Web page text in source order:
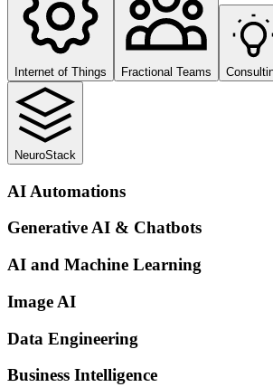
Internet of Things Fractional Teams
NeuroStack
AI Automations
Generative AI & Chatbots
AI and Machine Learning
Image AI
Data Engineering
Business Intelligence